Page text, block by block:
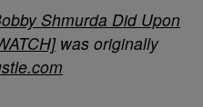
Shmurda Did Upon
was originally